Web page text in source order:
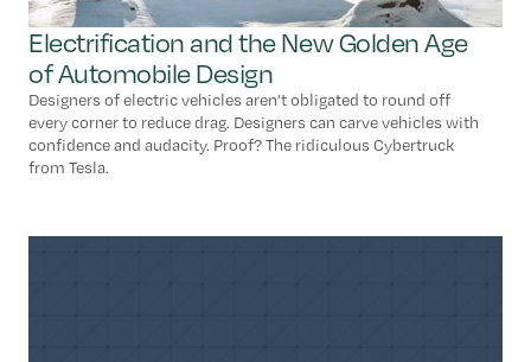
Electrification and the New Golden Age
of Automobile Design
Designers of electric vehicles aren’t obligated to round off
every corner to reduce drag. Designers can carve vehicles with
confidence and audacity. Proof? The ridiculous Cybertruck
from Tesla.